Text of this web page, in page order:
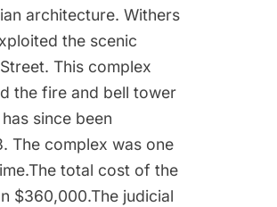
architecture. Withers
the scenic
This complex
the fire and bell tower
since been
The complex was one
total cost of the
$360,000.The judicial